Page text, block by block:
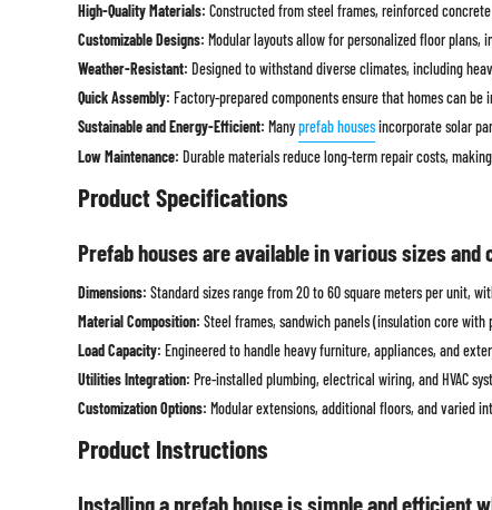
High-Quality Materials: Constructed from steel frames, reinforced
Customizable Designs: Modular layouts allow for personalized floor
Weather-Resistant: Designed to withstand diverse climates, including
Quick Assembly: Factory-prepared components ensure that homes can
Sustainable and Energy-Efficient: Manyprefab housesincorporate solar
Low Maintenance: Durable materials reduce long-term repair costs,
Product Specifications
Prefab houses are available in various sizes
Dimensions: Standard sizes range from 20 to 60 square meters per unit,
Material Composition: Steel frames, sandwich panels (insulation core
Load Capacity: Engineered to handle heavy furniture, appliances, and
Utilities Integration: Pre-installed plumbing, electrical wiring, and HVAC
Customization Options: Modular extensions, additional floors, and varied
Product Instructions
Installing a prefab house is simple and efficient